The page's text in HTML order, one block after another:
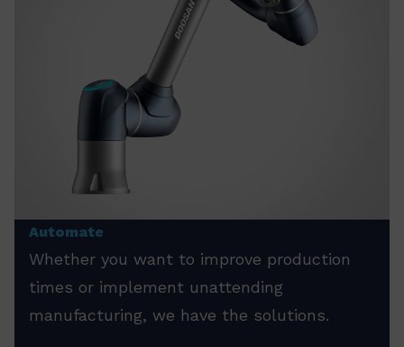
Automate
Whether you want to improve production
times or implement unattending
manufacturing, we have the solutions.